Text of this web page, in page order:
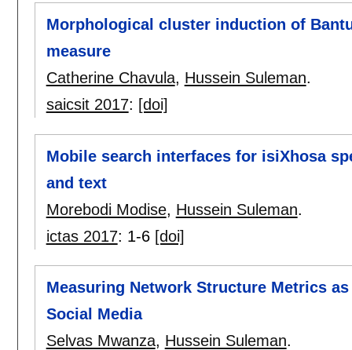
Morphological cluster induction of
measure
Catherine Chavula, Hussein Suleman.
saicsit 2017: [doi]
Mobile search interfaces for isiXhosa
and text
Morebodi Modise, Hussein Suleman.
ictas 2017: 1-6 [doi]
Measuring Network Structure Metrics
Social Media
Selvas Mwanza, Hussein Suleman.